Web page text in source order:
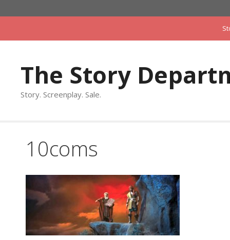
to
The Story
Story. Screenplay. Sale.
10coms